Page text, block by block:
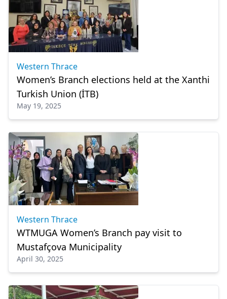
Western Thrace
Women’s Branch elections held at the Xanthi
Turkish Union (İTB)
May 19, 2025
Western Thrace
WTMUGA Women’s Branch pay visit to
Mustafçova Municipality
April 30, 2025